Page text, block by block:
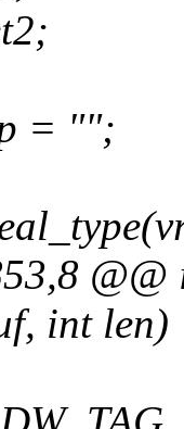
= "";
int len)